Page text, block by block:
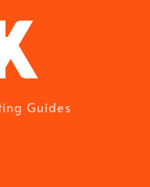
Guides